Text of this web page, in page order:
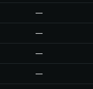
—
—
—
—